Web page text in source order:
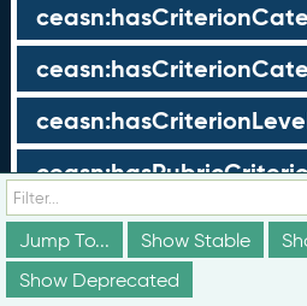
ceasn:hasRubricLevel
ceasn:hasScope
Jump To...
Show Stable
Show Deprecated